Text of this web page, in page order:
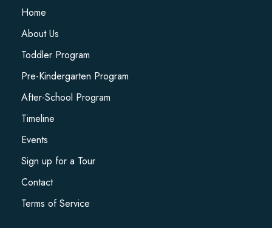
Home
About Us
Toddler Program
Pre-Kindergarten Program
After-School Program
Timeline
Events
Sign up for a Tour
Contact
Terms of Service